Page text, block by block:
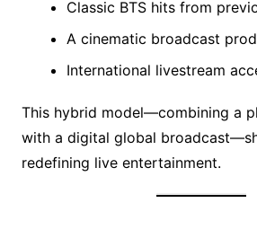
Classic BTS hits from
A cinematic broadcast
International livestream
This hybrid model—combining a
with a digital global
redefining live entertainment.